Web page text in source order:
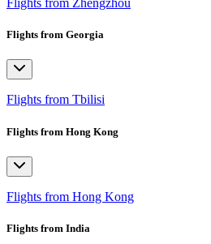
Flights from Zhengzhou
Flights from Georgia
Flights from Tbilisi
Flights from Hong Kong
Flights from Hong Kong
Flights from India